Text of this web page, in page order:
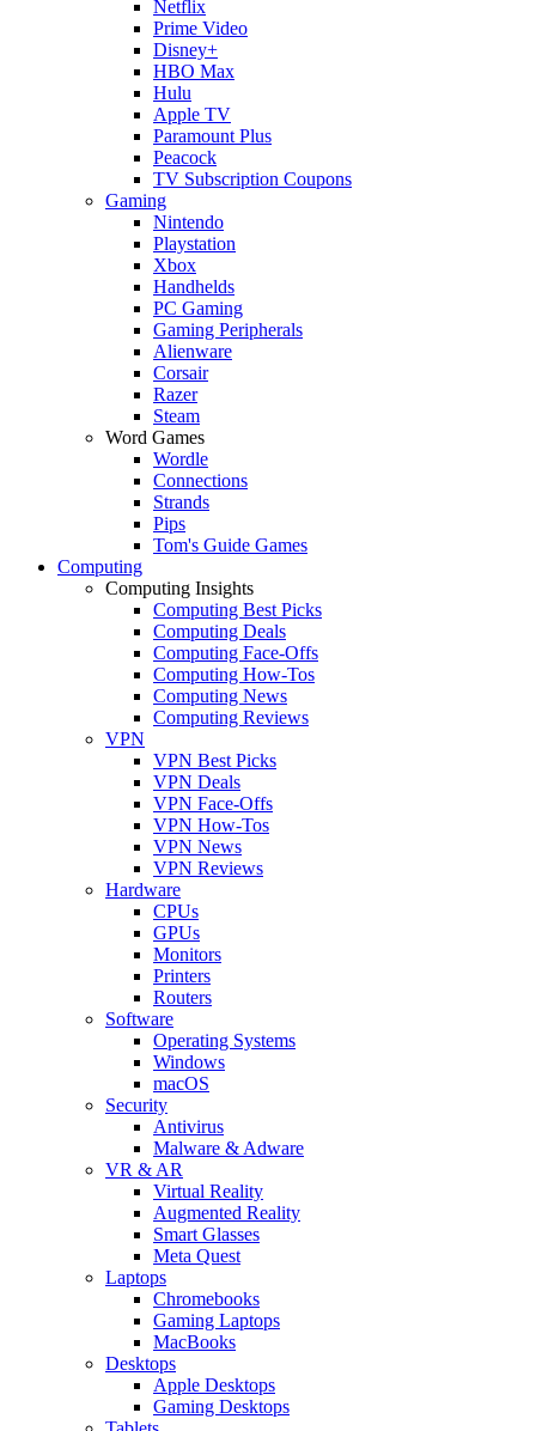
Netflix
Prime Video
Disney+
HBO Max
Hulu
Apple TV
Paramount Plus
Peacock
TV Subscription Coupons
Gaming
Nintendo
Playstation
Xbox
Handhelds
PC Gaming
Gaming Peripherals
Alienware
Corsair
Razer
Steam
Word Games
Wordle
Connections
Strands
Pips
Tom's Guide Games
Computing
Computing Insights
Computing Best Picks
Computing Deals
Computing Face-Offs
Computing How-Tos
Computing News
Computing Reviews
VPN
VPN Best Picks
VPN Deals
VPN Face-Offs
VPN How-Tos
VPN News
VPN Reviews
Hardware
CPUs
GPUs
Monitors
Printers
Routers
Software
Operating Systems
Windows
macOS
Security
Antivirus
Malware & Adware
VR & AR
Virtual Reality
Augmented Reality
Smart Glasses
Meta Quest
Laptops
Chromebooks
Gaming Laptops
MacBooks
Desktops
Apple Desktops
Gaming Desktops